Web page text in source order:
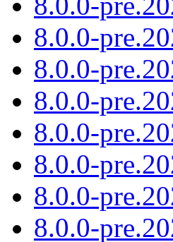
8.0.0-
8.0.0-
8.0.0-
8.0.0-
8.0.0-
8.0.0-
8.0.0-